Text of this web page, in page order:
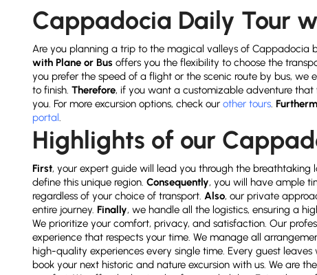
Cappadocia Daily Tour
Are you planning a trip to the magical valleys of Cappadocia
with Plane or Bus offers you the flexibility to choose the
you prefer the speed of a flight or the scenic route by bus, we
to finish. Therefore, if you want a customizable adventure
you. For more excursion options, check our other tours.
portal.
Highlights of our
First, your expert guide will lead you through the
define this unique region. Consequently, you will have ample
regardless of your choice of transport. Also, our private
entire journey. Finally, we handle all the logistics, ensuring a
We prioritize your comfort, privacy, and satisfaction. Our
experience that respects your time. We manage all
high-quality experiences every single time. Every guest
book your next historic and nature excursion with us. We are